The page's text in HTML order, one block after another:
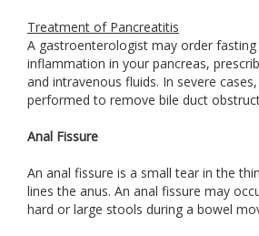
Treatment of Pancreatitis
A gastroenterologist may order
inflammation in your pancreas,
and intravenous fluids. In severe
performed to remove bile duct
Anal Fissure
An anal fissure is a small tear in the
lines the anus. An anal fissure may
hard or large stools during a bowel